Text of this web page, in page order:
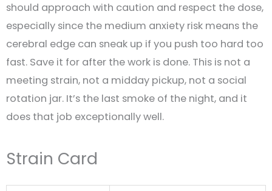
should approach with caution and respect the dose,
especially since the medium anxiety risk means the
cerebral edge can sneak up if you push too hard too
fast. Save it for after the work is done. This is not a
meeting strain, not a midday pickup, not a social
rotation jar. It’s the last smoke of the night, and it
does that job exceptionally well.
Strain Card